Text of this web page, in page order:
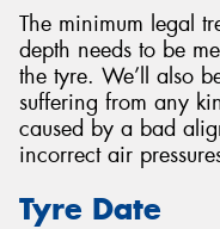
The minimum legal
depth needs to be
the tyre. We’ll also
suffering from any
caused by a bad
incorrect air
Tyre Date